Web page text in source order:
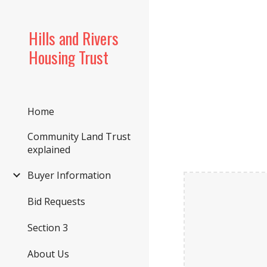
Hills and Rivers
Housing Trust
Home
Community Land Trust
explained
Buyer Information
Bid Requests
Section 3
About Us